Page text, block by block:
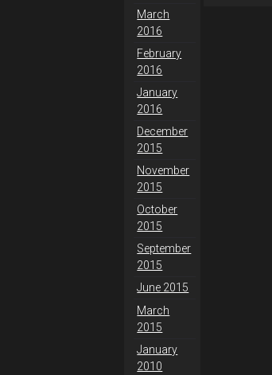
March
2016
February
2016
January
2016
December
2015
November
2015
October
2015
September
2015
June 2015
March
2015
January
2010